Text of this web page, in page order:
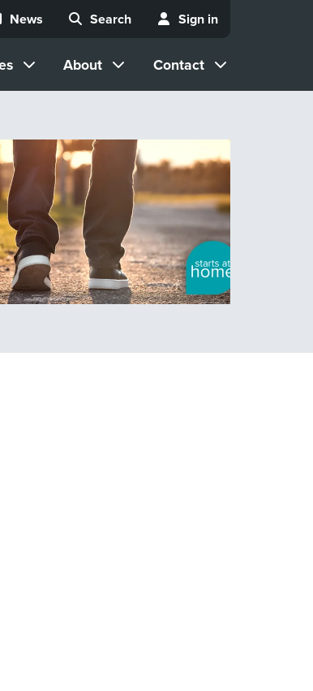
News Search Sign in
About Contact